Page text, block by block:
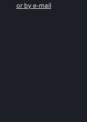
or by e-mail